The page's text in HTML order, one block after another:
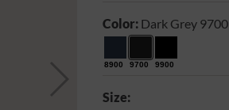
Color: Dark Grey 9700
8900 9700 9900
Size: